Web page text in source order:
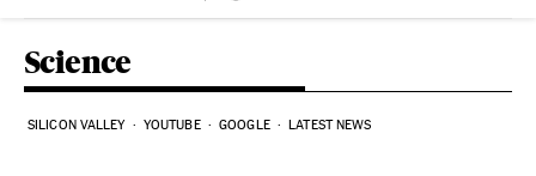
Science
SILICON VALLEY YOUTUBE GOOGLE LATEST NEWS